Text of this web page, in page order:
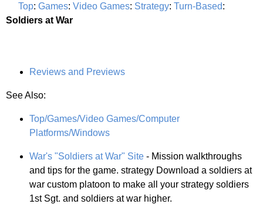
Top: Games: Video Games: Strategy: Turn-Based:
Soldiers at War
Reviews and Previews
See Also:
Top/Games/Video Games/Computer
Platforms/Windows
War's "Soldiers at War" Site - Mission walkthroughs
and tips for the game. strategy Download a soldiers at
war custom platoon to make all your strategy soldiers
1st Sgt. and soldiers at war higher.